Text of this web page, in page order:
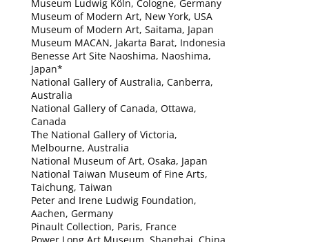
Museum Ludwig Köln, Cologne, Germany
Museum of Modern Art, New York, USA
Museum of Modern Art, Saitama, Japan
Museum MACAN, Jakarta Barat, Indonesia
Benesse Art Site Naoshima, Naoshima,
Japan*
National Gallery of Australia, Canberra,
Australia
National Gallery of Canada, Ottawa,
Canada
The National Gallery of Victoria,
Melbourne, Australia
National Museum of Art, Osaka, Japan
National Taiwan Museum of Fine Arts,
Taichung, Taiwan
Peter and Irene Ludwig Foundation,
Aachen, Germany
Pinault Collection, Paris, France